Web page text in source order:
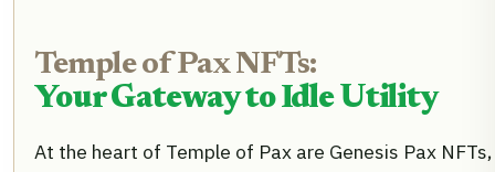
Temple of Pax NFTs:
Your Gateway to Idle Utility
At the heart of Temple of Pax are Genesis Pax NFTs,